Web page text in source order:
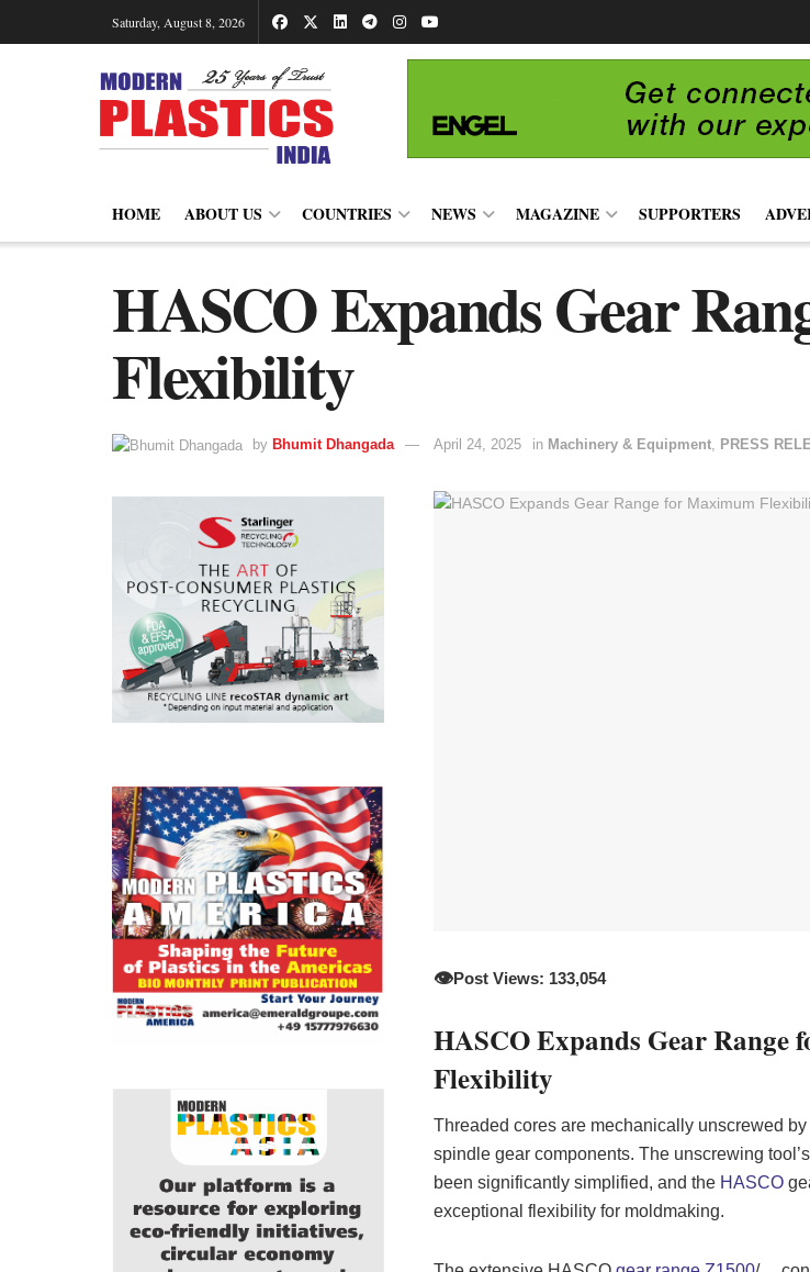
Saturday, August 8, 2026
HOME ABOUT US COUNTRIES NEWS MAGAZINE SUPPORTERS
HASCO Expands Gear
Flexibility
by Bhumit Dhangada April 24, 2025 in Machinery & Equipment, PRESS
👁️Post Views: 133,054
HASCO Expands Gear Range
Flexibility
Threaded cores are mechanically unscrewed
spindle gear components. The unscrewing
been significantly simplified, and the HASCO
exceptional flexibility for moldmaking.